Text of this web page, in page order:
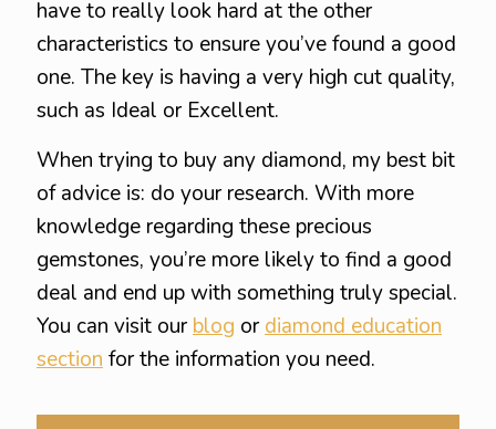
have to really look hard at the other
characteristics to ensure you’ve found a good
one. The key is having a very high cut quality,
such as Ideal or Excellent.
When trying to buy any diamond, my best bit
of advice is: do your research. With more
knowledge regarding these precious
gemstones, you’re more likely to find a good
deal and end up with something truly special.
You can visit ourblog ordiamond education
section for the information you need.